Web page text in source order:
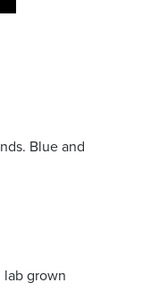
Blue and
grown